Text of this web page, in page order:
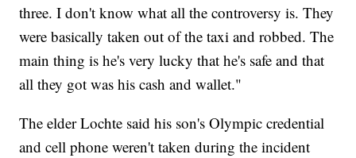
three. I don't know what all the controversy is. They
were basically taken out of the taxi and robbed. The
main thing is he's very lucky that he's safe and that
all they got was his cash and wallet."
The elder Lochte said his son's Olympic credential
and cell phone weren't taken during the incident